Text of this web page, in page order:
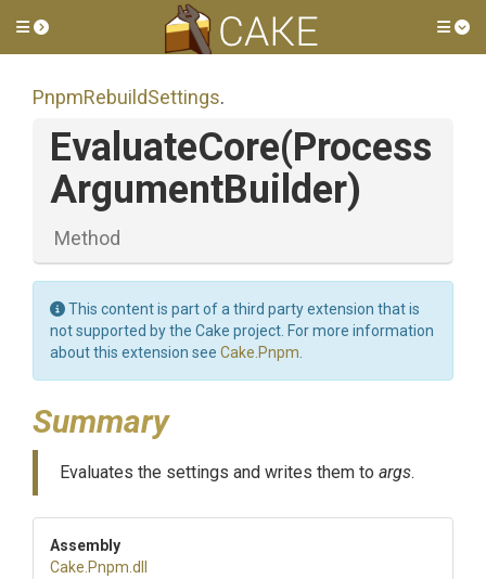
Toggle side menu
PnpmRebuildSettings.
EvaluateCore(Process
ArgumentBuilder)
Method
This content is part of a third party extension that is
not supported by the Cake project. For more information
about this extension see Cake.Pnpm
Summary
Evaluates the settings and writes them to args.
Assembly
Cake .Pnpm .dll